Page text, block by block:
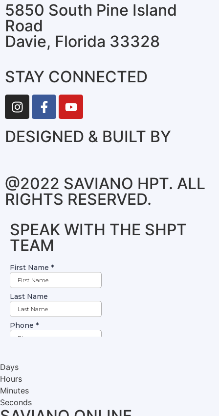
5850 South Pine Island
Road
Davie, Florida 33328
STAY CONNECTED
DESIGNED & BUILT BY
@2022 SAVIANO HPT. ALL
RIGHTS RESERVED.
SPEAK WITH THE SHPT
TEAM
Days
Hours
Minutes
Seconds